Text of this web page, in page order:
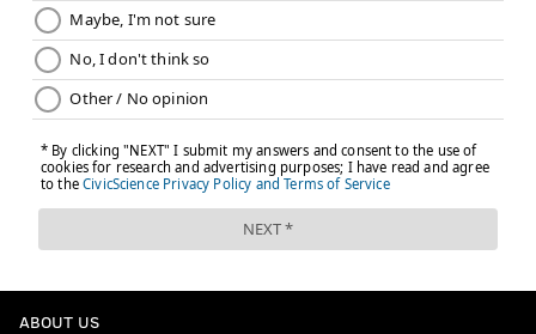
PhillyVoice Staff
kyle@phillyvoice.com
READ MORE EAGLES NFL
JARED GOFF MILES SANDERS CARSON WENTZ JALEN HURTS
ABOUT US